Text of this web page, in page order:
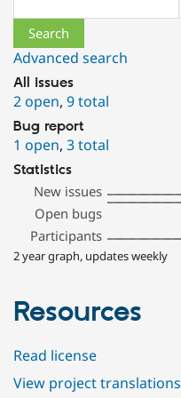
Advanced search
All issues
2 open,9 total
Bug report
1 open,3 total
Statistics
New issues
Open bugs
Participants
2 year graph, updates weekly
Resources
Read license
View project translations